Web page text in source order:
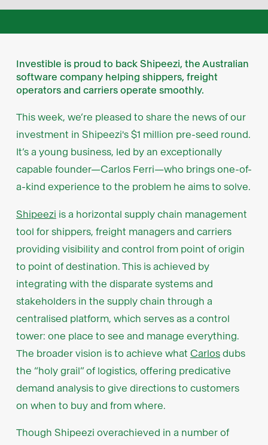
Investible is proud to back Shipeezi, the Australian
software company helping shippers, freight
operators and carriers operate smoothly.
This week, we’re pleased to share the news of our
investment in Shipeezi's $1 million pre-seed round.
It’s a young business, led by an exceptionally
capable founder—Carlos Ferri—who brings one-of-
a-kind experience to the problem he aims to solve.
Shipeezi is a horizontal supply chain management
tool for shippers, freight managers and carriers
providing visibility and control from point of origin
to point of destination. This is achieved by
integrating with the disparate systems and
stakeholders in the supply chain through a
centralised platform, which serves as a control
tower: one place to see and manage everything.
The broader vision is to achieve what Carlosdubs
the “holy grail” of logistics, offering predicative
demand analysis to give directions to customers
on when to buy and from where.
Though Shipeezi overachieved in a number of